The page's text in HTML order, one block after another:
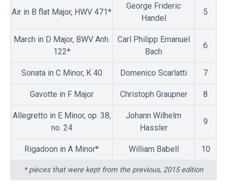
Air in B flat Major, HWV 471*
George Frideric
Handel
5
March in D Major, BWV Anh.
122*
Carl Philipp Emanuel
Bach
6
Sonata in C Minor, K 40 Domenico Scarlatti 7
Gavotte in F Major Christoph Graupner 8
Allegretto in E Minor, op. 38,
no. 24
Johann Wilhelm
Hassler
9
Rigadoon in A Minor* William Babell 10
* pieces that were kept from the previous, 2015 edition